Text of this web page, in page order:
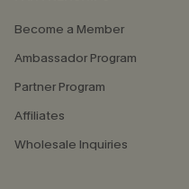
Become a Member
Ambassador Program
Partner Program
Affiliates
Wholesale Inquiries